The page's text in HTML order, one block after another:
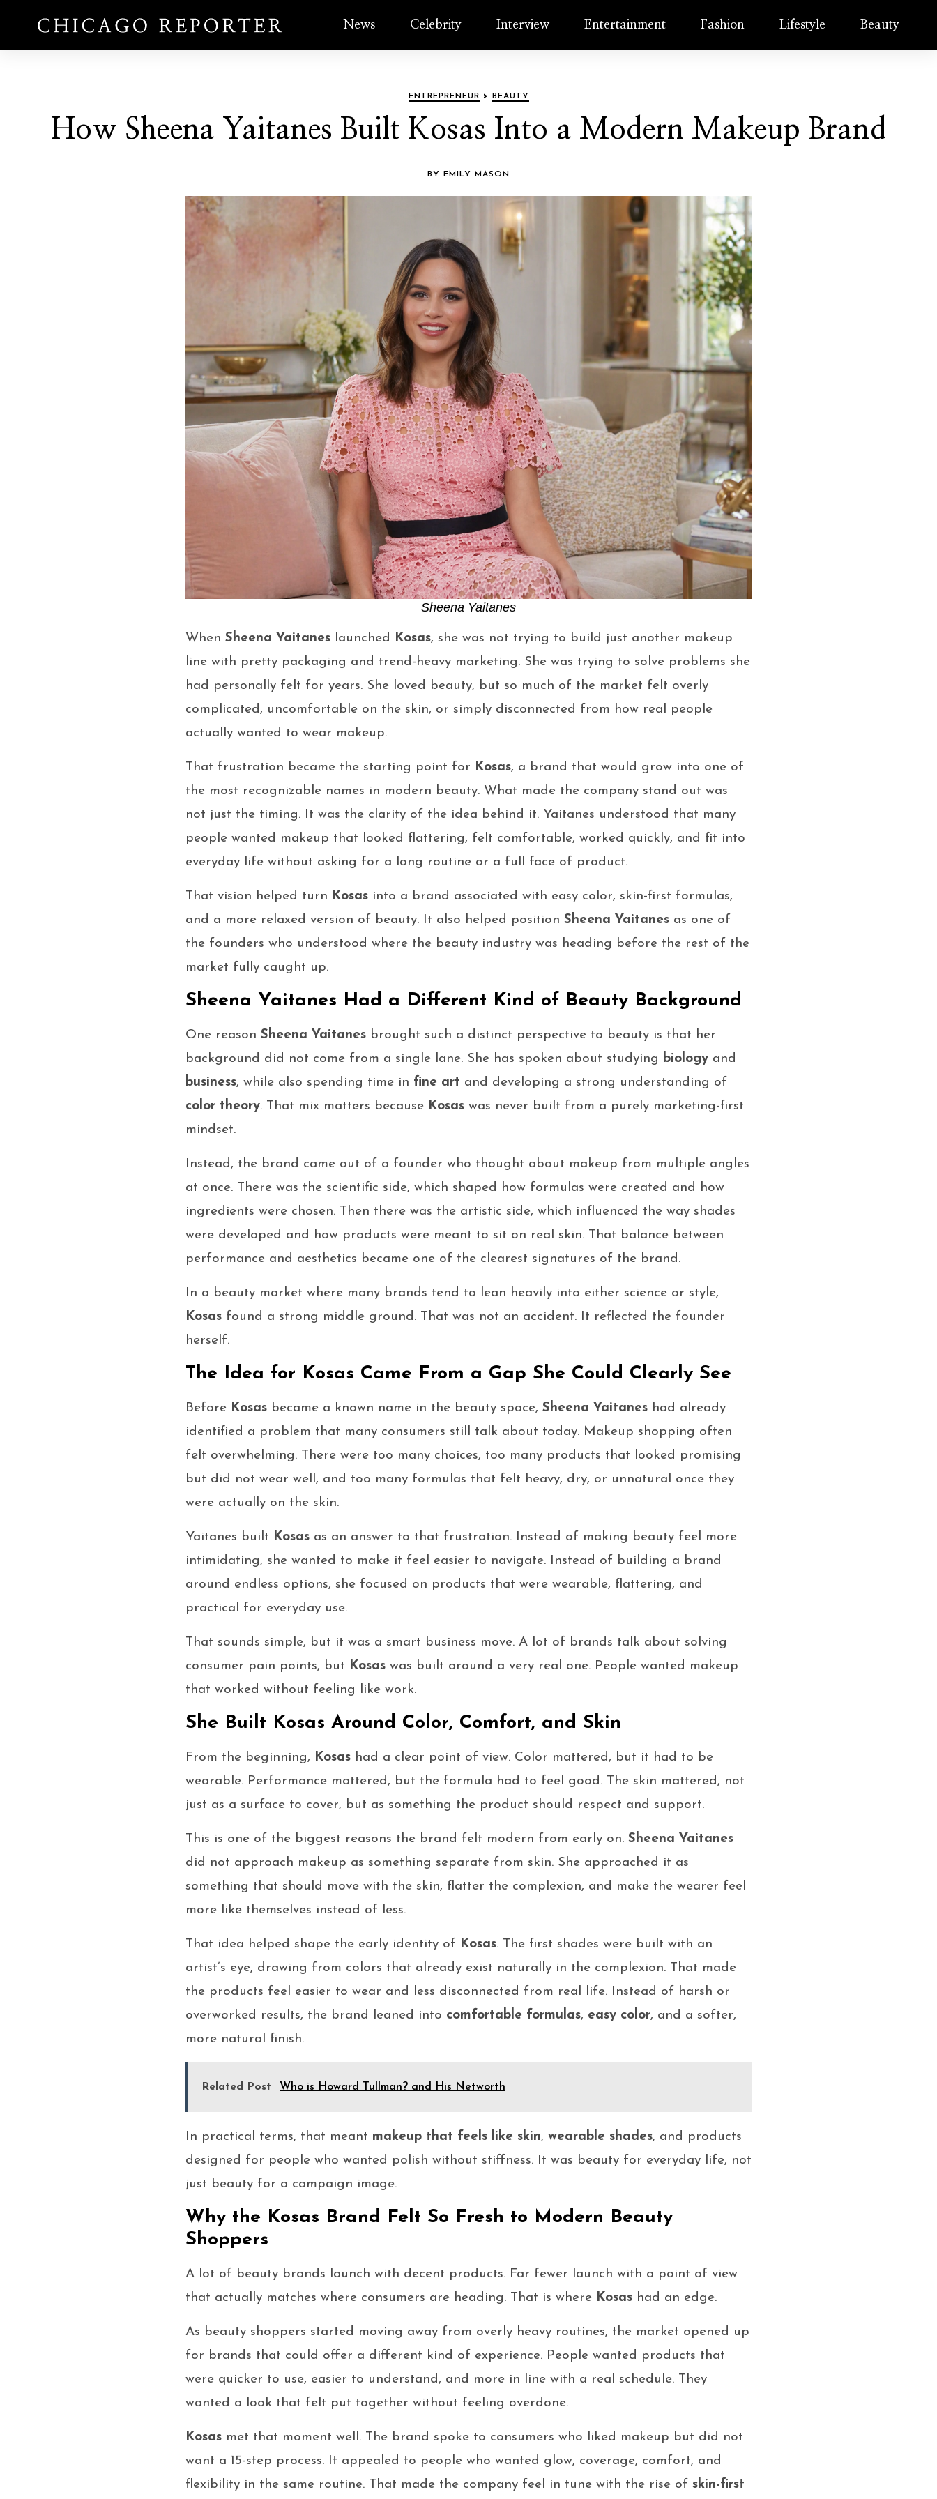
News Celebrity Interview Entertainment Fashion Lifestyle Beauty
ENTREPRENEUR > BEAUTY
How Sheena Yaitanes Built Kosas Into a Modern Makeup Brand
BY EMILY MASON
Sheena Yaitanes
When Sheena Yaitanes launched Kosas, she was not trying to build just another makeup
line with pretty packaging and trend-heavy marketing. She was trying to solve problems she
had personally felt for years. She loved beauty, but so much of the market felt overly
complicated, uncomfortable on the skin, or simply disconnected from how real people
actually wanted to wear makeup.
That frustration became the starting point for Kosas, a brand that would grow into one of
the most recognizable names in modern beauty. What made the company stand out was
not just the timing. It was the clarity of the idea behind it. Yaitanes understood that many
people wanted makeup that looked flattering, felt comfortable, worked quickly, and fit into
everyday life without asking for a long routine or a full face of product.
That vision helped turn Kosas into a brand associated with easy color, skin-first formulas,
and a more relaxed version of beauty. It also helped position Sheena Yaitanes as one of
the founders who understood where the beauty industry was heading before the rest of the
market fully caught up.
Sheena Yaitanes Had a Different Kind of Beauty Background
One reason Sheena Yaitanes brought such a distinct perspective to beauty is that her
background did not come from a single lane. She has spoken about studying biology and
business, while also spending time in fine art and developing a strong understanding of
color theory. That mix matters because Kosas was never built from a purely marketing-first
mindset.
Instead, the brand came out of a founder who thought about makeup from multiple angles
at once. There was the scientific side, which shaped how formulas were created and how
ingredients were chosen. Then there was the artistic side, which influenced the way shades
were developed and how products were meant to sit on real skin. That balance between
performance and aesthetics became one of the clearest signatures of the brand.
In a beauty market where many brands tend to lean heavily into either science or style,
Kosas found a strong middle ground. That was not an accident. It reflected the founder
herself.
The Idea for Kosas Came From a Gap She Could Clearly See
Before Kosas became a known name in the beauty space, Sheena Yaitanes had already
identified a problem that many consumers still talk about today. Makeup shopping often
felt overwhelming. There were too many choices, too many products that looked promising
but did not wear well, and too many formulas that felt heavy, dry, or unnatural once they
were actually on the skin.
Yaitanes built Kosas as an answer to that frustration. Instead of making beauty feel more
intimidating, she wanted to make it feel easier to navigate. Instead of building a brand
around endless options, she focused on products that were wearable, flattering, and
practical for everyday use.
That sounds simple, but it was a smart business move. A lot of brands talk about solving
consumer pain points, but Kosas was built around a very real one. People wanted makeup
that worked without feeling like work.
She Built Kosas Around Color, Comfort, and Skin
From the beginning, Kosas had a clear point of view. Color mattered, but it had to be
wearable. Performance mattered, but the formula had to feel good. The skin mattered, not
just as a surface to cover, but as something the product should respect and support.
This is one of the biggest reasons the brand felt modern from early on. Sheena Yaitanes
did not approach makeup as something separate from skin. She approached it as
something that should move with the skin, flatter the complexion, and make the wearer feel
more like themselves instead of less.
That idea helped shape the early identity of Kosas. The first shades were built with an
artist’s eye, drawing from colors that already exist naturally in the complexion. That made
the products feel easier to wear and less disconnected from real life. Instead of harsh or
overworked results, the brand leaned into comfortable formulas, easy color, and a softer,
more natural finish.
Related Post Who is Howard Tullman? and His Networth
In practical terms, that meant makeup that feels like skin, wearable shades, and products
designed for people who wanted polish without stiffness. It was beauty for everyday life, not
just beauty for a campaign image.
Why the Kosas Brand Felt So Fresh to Modern Beauty
Shoppers
A lot of beauty brands launch with decent products. Far fewer launch with a point of view
that actually matches where consumers are heading. That is where Kosas had an edge.
As beauty shoppers started moving away from overly heavy routines, the market opened up
for brands that could offer a different kind of experience. People wanted products that
were quicker to use, easier to understand, and more in line with a real schedule. They
wanted a look that felt put together without feeling overdone.
Kosas met that moment well. The brand spoke to consumers who liked makeup but did not
want a 15-step process. It appealed to people who wanted glow, coverage, comfort, and
flexibility in the same routine. That made the company feel in tune with the rise of skin-first